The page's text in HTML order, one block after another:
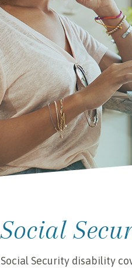
Social
Social Security disability